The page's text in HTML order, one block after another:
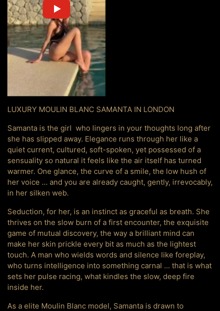
LUXURY MOULIN BLANC SAMANTA IN LONDON
Samanta is the girl who lingers in your thoughts long after
she has slipped away. Elegance runs through her like a
quiet current, cultured, soft-spoken, yet possessed of a
sensuality so natural it feels like the air itself has turned
warmer. One glance, the curve of a smile, the low hush of
her voice ... and you are already caught, gently, irrevocably,
in her silken web.
Seduction, for her, is an instinct as graceful as breath. She
thrives on the slow burn of a first encounter, the exquisite
game of mutual discovery, the way a brilliant mind can
make her skin prickle every bit as much as the lightest
touch. A man who wields words and silence like foreplay,
who turns intelligence into something carnal ... that is what
sets her pulse racing, what kindles the slow, deep fire
inside her.
As a elite Moulin Blanc model, Samanta is drawn to